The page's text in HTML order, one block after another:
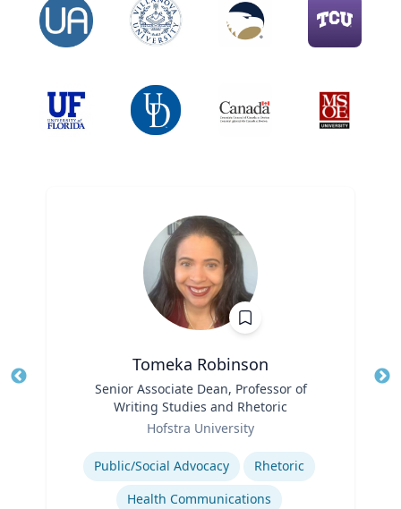
Tomeka Robinson
Senior Associate Dean, Professor of
Writing Studies and Rhetoric
Hofstra University
Expertise
Public/Social Advocacy
Rhetoric
Health Communications